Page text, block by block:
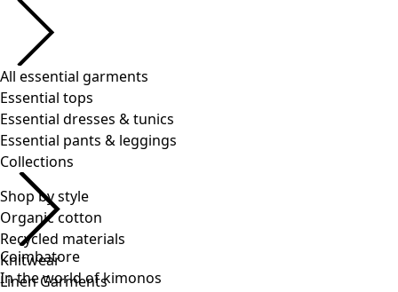
Shop by style
Organic cotton
Recycled materials
Knitwear
Linen Garments